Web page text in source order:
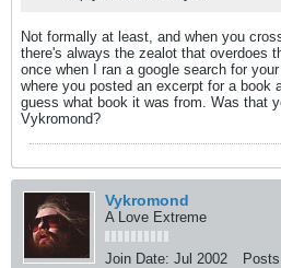
Not formally at least, and when you
there's always the zealot that overdoes
once when I ran a google search for
where you posted an excerpt for a book
guess what book it was from. Was that
Vykromond?
Vykromond
A Love Extreme
Join Date: Jul 2002